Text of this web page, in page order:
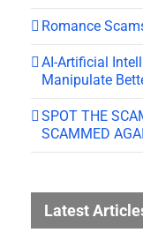
Romance
AI-Artificial
Manipulate
SPOT THE
SCAMMED
Latest